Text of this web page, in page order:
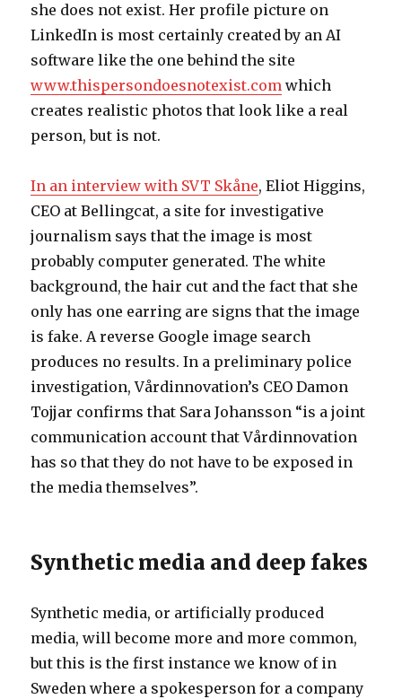
she does not exist. Her profile picture on
LinkedIn is most certainly created by an AI
software like the one behind the site
www.thispersondoesnotexist.com which
creates realistic photos that look like a real
person, but is not.
In an interview with SVT Skåne, Eliot Higgins,
CEO at Bellingcat, a site for investigative
journalism says that the image is most
probably computer generated. The white
background, the hair cut and the fact that she
only has one earring are signs that the image
is fake. A reverse Google image search
produces no results. In a preliminary police
investigation, Vårdinnovation’s CEO Damon
Tojjar confirms that Sara Johansson “is a joint
communication account that Vårdinnovation
has so that they do not have to be exposed in
the media themselves”.
Synthetic media and deep fakes
Synthetic media, or artificially produced
media, will become more and more common,
but this is the first instance we know of in
Sweden where a spokesperson for a company